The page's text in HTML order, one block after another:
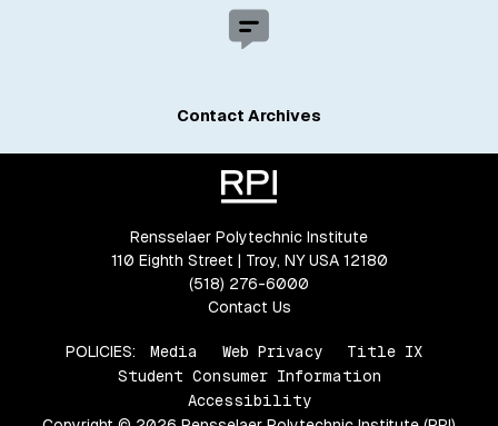
Contact Archives
Rensselaer Polytechnic Institute
110 Eighth Street | Troy, NY USA 12180
(518) 276-6000
Contact Us
POLICIES: Media Web Privacy
Title IX
Student Consumer Information
Accessibility